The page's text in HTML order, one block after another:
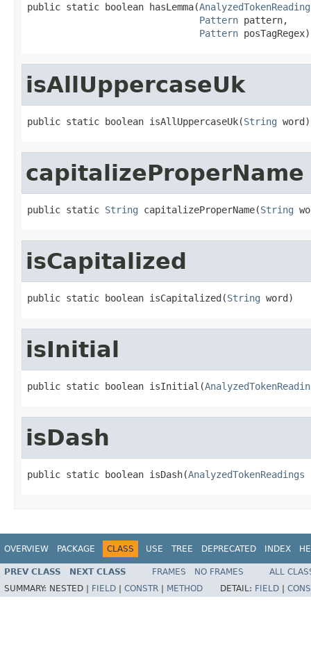
public static boolean hasLemma(
Pattern pattern,
Pattern posTagRegex)
isAllUppercaseUk
public static boolean isAllUppercaseUk(String word)
capitalizeProperName
public static String capitalizeProperName(String
isCapitalized
public static boolean isCapitalized(String word)
isInitial
public static boolean isInitial(
isDash
public static boolean isDash(AnalyzedTokenReadings
OVERVIEW PACKAGE CLASS USE TREE DEPRECATED INDEX
PREV CLASS NEXT CLASS FRAMES NO FRAMES
ALL
SUMMARY: NESTED | FIELD CONSTR METHOD DETAIL: FIELD